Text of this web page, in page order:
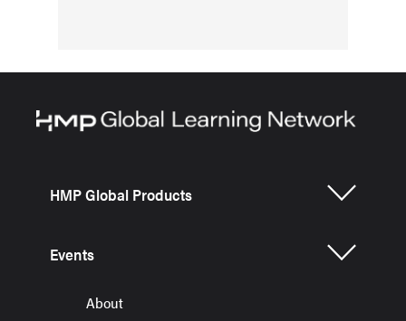
HMP Global Products
Events
About